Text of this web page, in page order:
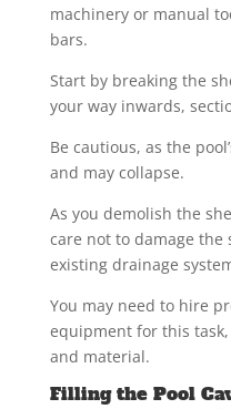
machinery or manual
bars.
Start by breaking the
your way inwards,
Be cautious, as the
and may collapse.
As you demolish the
care not to damage
existing drainage
You may need to hire
equipment for this task,
and material.
Filling the Pool